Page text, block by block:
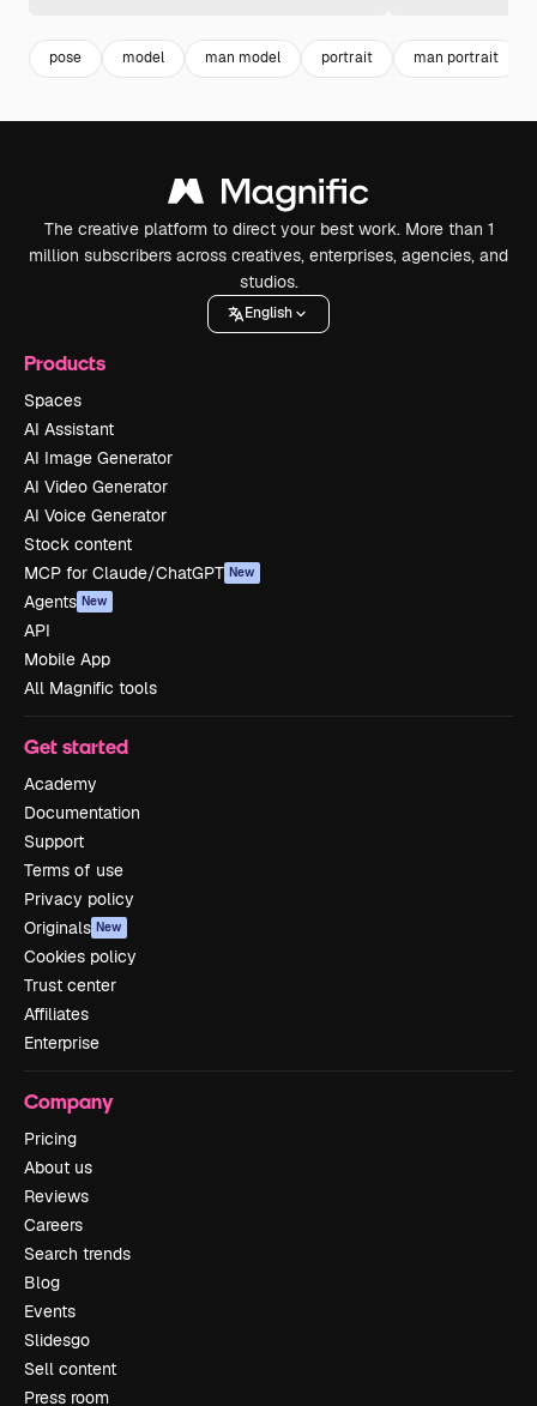
pose model man model portrait man portrait
The creative platform to direct your best work. More than 1
million subscribers across creatives, enterprises, agencies, and
studios.
English
Products
Spaces
AI Assistant
AI Image Generator
AI Video Generator
AI Voice Generator
Stock content
MCP for Claude/ChatGPT New
Agents New
API
Mobile App
All Magnific tools
Get started
Academy
Documentation
Support
Terms of use
Privacy policy
Originals New
Cookies policy
Trust center
Affiliates
Enterprise
Company
Pricing
About us
Reviews
Careers
Search trends
Blog
Events
Slidesgo
Sell content
Press room